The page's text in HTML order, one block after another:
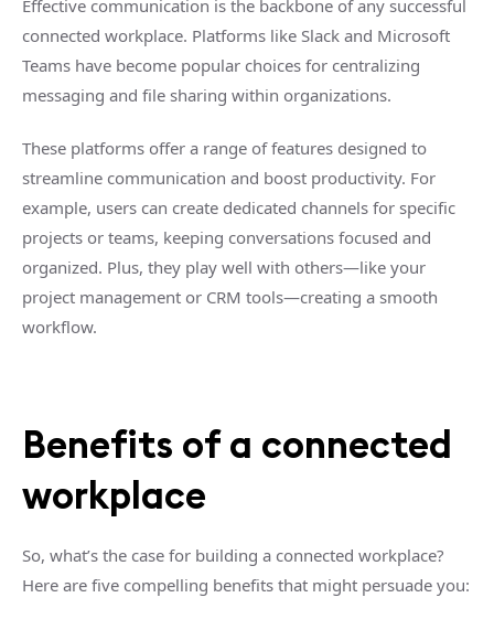
Effective communication is the backbone of any successful
connected workplace. Platforms like Slack and Microsoft
Teams have become popular choices for centralizing
messaging and file sharing within organizations.
These platforms offer a range of features designed to
streamline communication and boost productivity. For
example, users can create dedicated channels for specific
projects or teams, keeping conversations focused and
organized. Plus, they play well with others—like your
project management or CRM tools—creating a smooth
workflow.
Benefits of a connected
workplace
So, what’s the case for building a connected workplace?
Here are five compelling benefits that might persuade you: